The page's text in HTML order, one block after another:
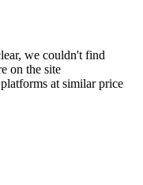
we couldn't find
on the site
at similar price